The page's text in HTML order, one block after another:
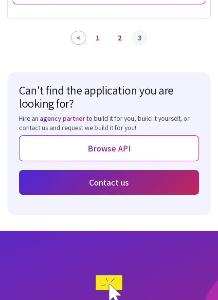
1 2 3
Can't find the application you are
looking for?
Hire an agency partnerto build it for you, build it yourself, or
contact us and request we build it for you!
Browse API
Contact us